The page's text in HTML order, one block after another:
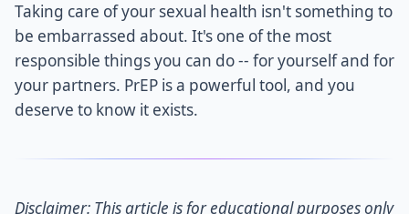
Taking care of your sexual health isn't something to
be embarrassed about. It's one of the most
responsible things you can do -- for yourself and for
your partners. PrEP is a powerful tool, and you
deserve to know it exists.
Disclaimer: This article is for educational purposes only